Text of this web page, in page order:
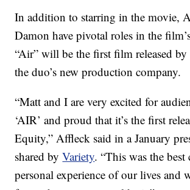
In addition to starring in the movie,
Damon have pivotal roles in the
“Air” will be the first film released
the duo’s new production company.
“Matt and I are very excited for
‘AIR’ and proud that it’s the first
Equity,” Affleck said in a January
shared byVariety. “This was the best
personal experience of our lives and